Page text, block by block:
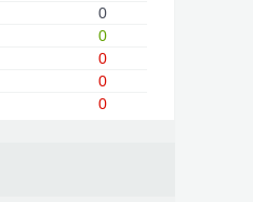
0
0
0
0
0